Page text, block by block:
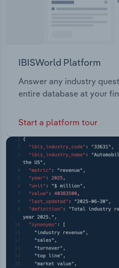
IBISWorld Platform
Answer any industry
entire database at your
Start a platform tour